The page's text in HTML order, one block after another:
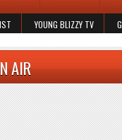
YOUNG BLIZZY TV
AIR